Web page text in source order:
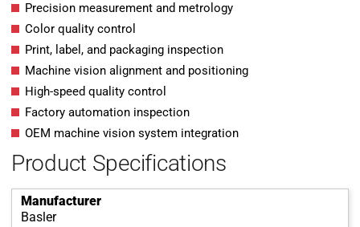
Precision measurement and metrology
Color quality control
Print, label, and packaging inspection
Machine vision alignment and positioning
High-speed quality control
Factory automation inspection
OEM machine vision system integration
Product Specifications
Manufacturer
Basler